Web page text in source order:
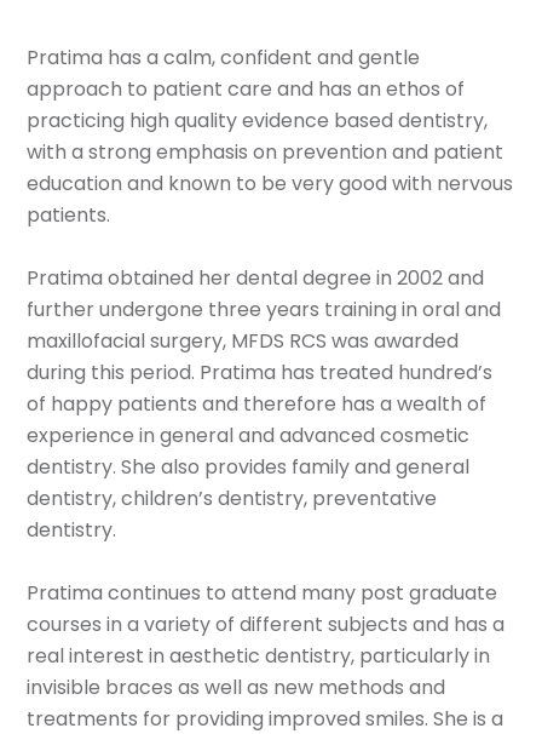
Pratima has a calm, confident and gentle
approach to patient care and has an ethos of
practicing high quality evidence based dentistry,
with a strong emphasis on prevention and patient
education and known to be very good with nervous
patients.
Pratima obtained her dental degree in 2002 and
further undergone three years training in oral and
maxillofacial surgery, MFDS RCS was awarded
during this period. Pratima has treated hundred’s
of happy patients and therefore has a wealth of
experience in general and advanced cosmetic
dentistry. She also provides family and general
dentistry, children’s dentistry, preventative
dentistry.
Pratima continues to attend many post graduate
courses in a variety of different subjects and has a
real interest in aesthetic dentistry, particularly in
invisible braces as well as new methods and
treatments for providing improved smiles. She is a